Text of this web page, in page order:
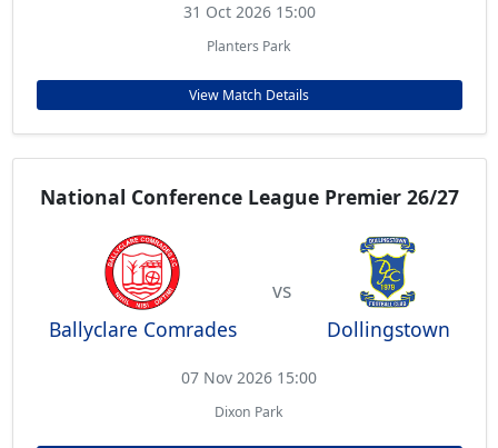
31 Oct 2026 15:00
Planters Park
View Match Details
National Conference League Premier 26/27
Ballyclare Comrades
vs
Dollingstown
07 Nov 2026 15:00
Dixon Park